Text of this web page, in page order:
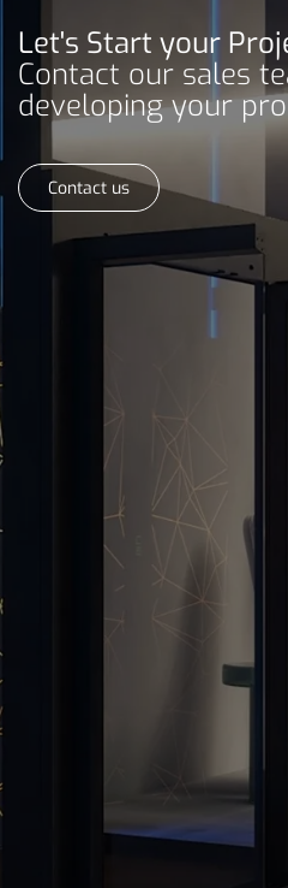
Let's Start your
Contact our sales
developing your
Contact us